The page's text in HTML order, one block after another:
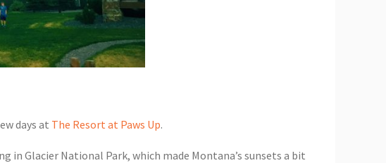
days at The Resort at Paws Up.
in Glacier National Park, which made Montana’s sunsets a bit